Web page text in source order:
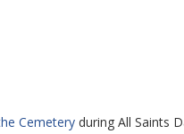
Cemetery during All Saints